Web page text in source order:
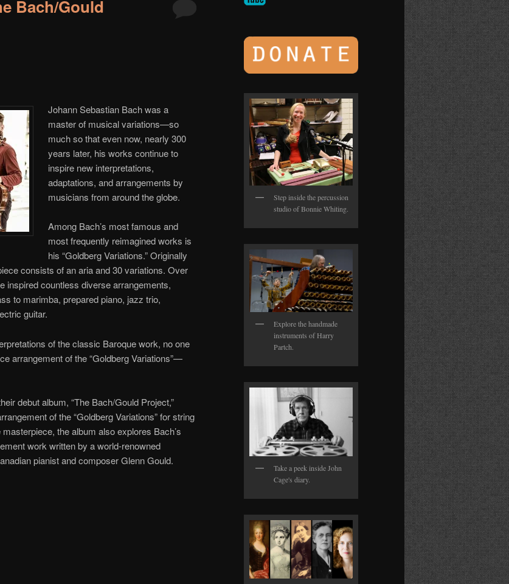
Bach/Gould
Johann Sebastian Bach was a
master of musical variations—so
much so that even now, nearly 300
years later, his works continue to
inspire new interpretations,
adaptations, and arrangements by
musicians from around the globe.
Among Bach’s most famous and
most frequently reimagined works is
his “Goldberg Variations.” Originally
consists of an aria and 30 variations. Over
inspired countless diverse arrangements,
to marimba, prepared piano, jazz trio,
guitar.
of the classic Baroque work, no one
arrangement of the “Goldberg Variations”—
debut album, “The Bach/Gould Project,”
of the “Goldberg Variations” for string
the album also explores Bach’s
work written by a world-renowned
pianist and composer Glenn Gould.
Step inside the percussion
studio of Bonnie Whiting.
Explore the handmade
instruments of Harry
Partch.
Take a peek inside John
Cage's diary.